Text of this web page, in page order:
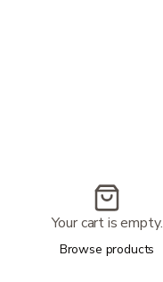
Your cart is empty.
Browse products